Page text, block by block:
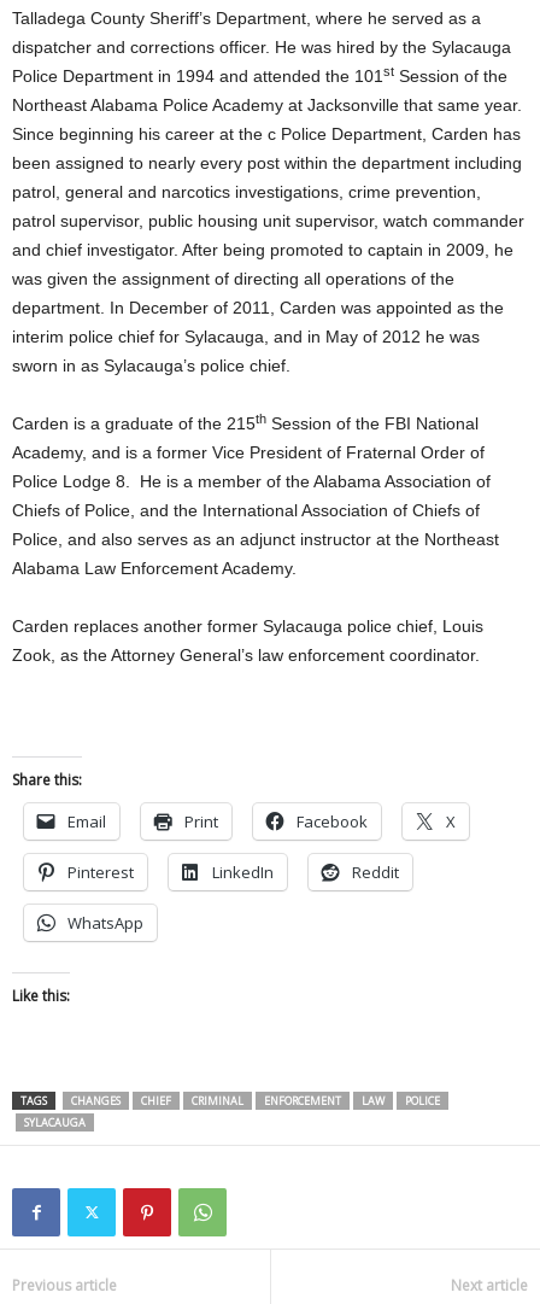
Talladega County Sheriff’s Department, where he served as a
dispatcher and corrections officer. He was hired by the Sylacauga
Police Department in 1994 and attended the 101 st Session of the
Northeast Alabama Police Academy at Jacksonville that same year.
Since beginning his career at the c Police Department, Carden has
been assigned to nearly every post within the department including
patrol, general and narcotics investigations, crime prevention,
patrol supervisor, public housing unit supervisor, watch commander
and chief investigator. After being promoted to captain in 2009, he
was given the assignment of directing all operations of the
department. In December of 2011, Carden was appointed as the
interim police chief for Sylacauga, and in May of 2012 he was
sworn in as Sylacauga’s police chief.
Carden is a graduate of the 215th Session of the FBI National
Academy, and is a former Vice President of Fraternal Order of
Police Lodge 8. He is a member of the Alabama Association of
Chiefs of Police, and the International Association of Chiefs of
Police, and also serves as an adjunct instructor at the Northeast
Alabama Law Enforcement Academy.
Carden replaces another former Sylacauga police chief, Louis
Zook, as the Attorney General’s law enforcement coordinator.
Share this:
Email Print Facebook X
Pinterest LinkedIn Reddit
WhatsApp
Like this:
TAGS CHANGES CHIEF CRIMINAL ENFORCEMENT LAW
POLICE
SYLACAUGA
Previous article Next article